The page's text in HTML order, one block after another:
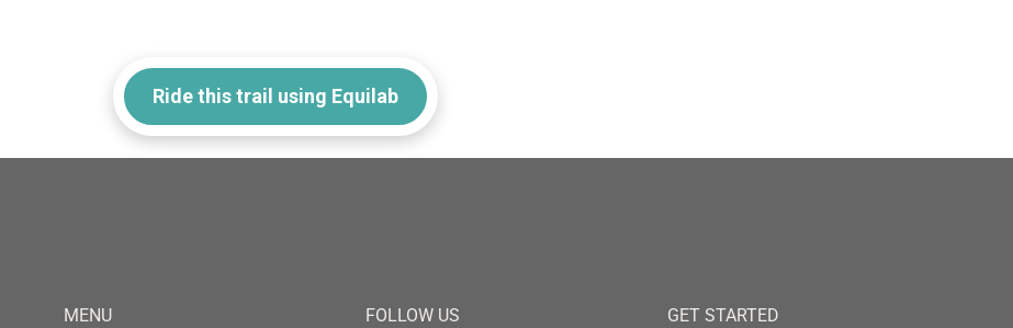
Ride this trail using Equilab
MENU FOLLOW US GET STARTED